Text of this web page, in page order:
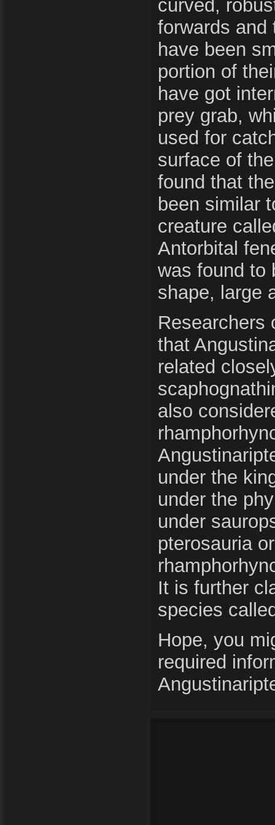
curved,
forwards and
have been
portion of
have got
prey grab,
used for
surface of
found that
been similar
creature
Antorbital
was found to
shape, large
Researchers
that
related
also
under the
under the
under
pterosauria
It is further
species
Hope, you
required